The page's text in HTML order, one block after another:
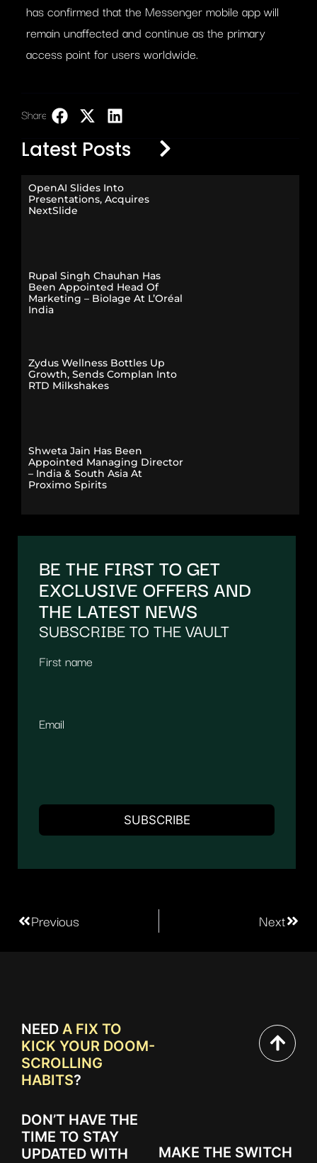
has confirmed that the Messenger mobile app will
remain unaffected and continue as the primary
access point for users worldwide.
Share:
Latest Posts
OpenAI Slides Into
Presentations, Acquires
NextSlide
Rupal Singh Chauhan Has
Been Appointed Head Of
Marketing – Biolage At L’Oréal
India
Zydus Wellness Bottles Up
Growth, Sends Complan Into
RTD Milkshakes
Shweta Jain Has Been
Appointed Managing Director
– India & South Asia At
Proximo Spirits
BE THE FIRST TO GET
EXCLUSIVE OFFERS AND
THE LATEST NEWS
SUBSCRIBE TO THE VAULT
First name
Email
Previous Next
NEED A FIX TO
KICK YOUR DOOM-
SCROLLING
HABITS?
DON’T HAVE THE
TIME TO STAY
UPDATED WITH
MAKE THE SWITCH